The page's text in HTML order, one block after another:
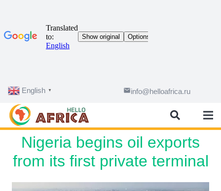
English ▼ emailinfo@helloafrica.ru
Nigeria begins oil exports
from its first private terminal